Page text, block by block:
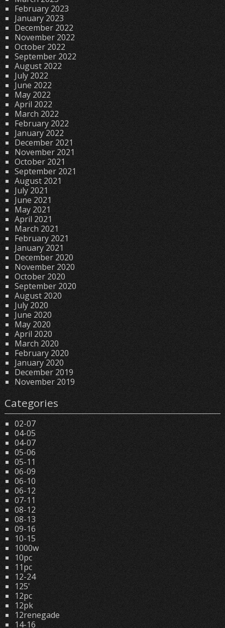
February 2023
January 2023
December 2022
November 2022
October 2022
September 2022
August 2022
July 2022
June 2022
May 2022
April 2022
March 2022
February 2022
January 2022
December 2021
November 2021
October 2021
September 2021
August 2021
July 2021
June 2021
May 2021
April 2021
March 2021
February 2021
January 2021
December 2020
November 2020
October 2020
September 2020
August 2020
July 2020
June 2020
May 2020
April 2020
March 2020
February 2020
January 2020
December 2019
November 2019
Categories
02-07
04-05
04-07
05-06
05-11
06-09
06-10
06-12
07-11
08-12
08-13
09-16
10-15
1000w
10pc
11pc
12-24
125'
12pc
12pk
12renegade
14-16